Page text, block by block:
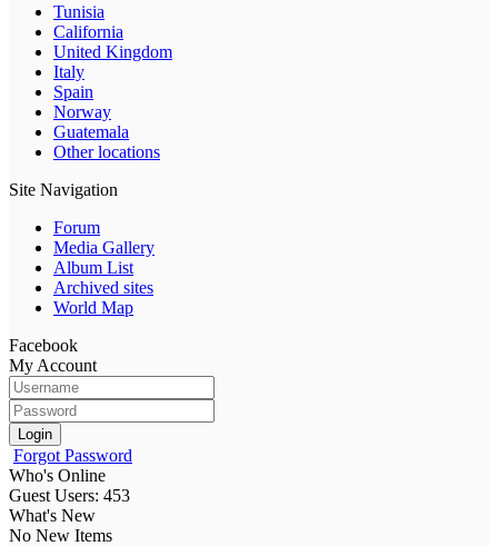
Tunisia
California
United Kingdom
Italy
Spain
Norway
Guatemala
Other locations
Site Navigation
Forum
Media Gallery
Album List
Archived sites
World Map
Facebook
My Account
Login
Forgot Password
Who's Online
Guest Users: 453
What's New
No New Items